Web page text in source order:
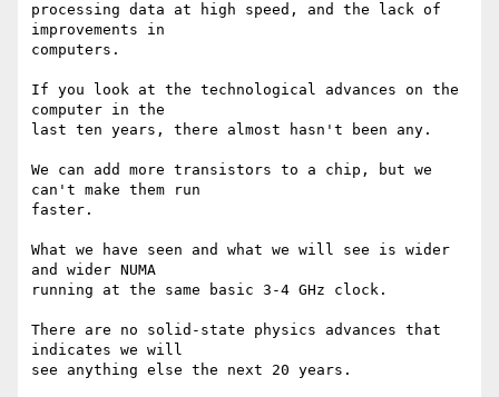
processing data at high speed, and the lack of
improvements in
computers.
If you look at the technological advances on the
computer in the
last ten years, there almost hasn't been any.
We can add more transistors to a chip, but we
can't make them run
faster.
What we have seen and what we will see is wider
and wider NUMA
running at the same basic 3-4 GHz clock.
There are no solid-state physics advances that
indicates we will
see anything else the next 20 years.